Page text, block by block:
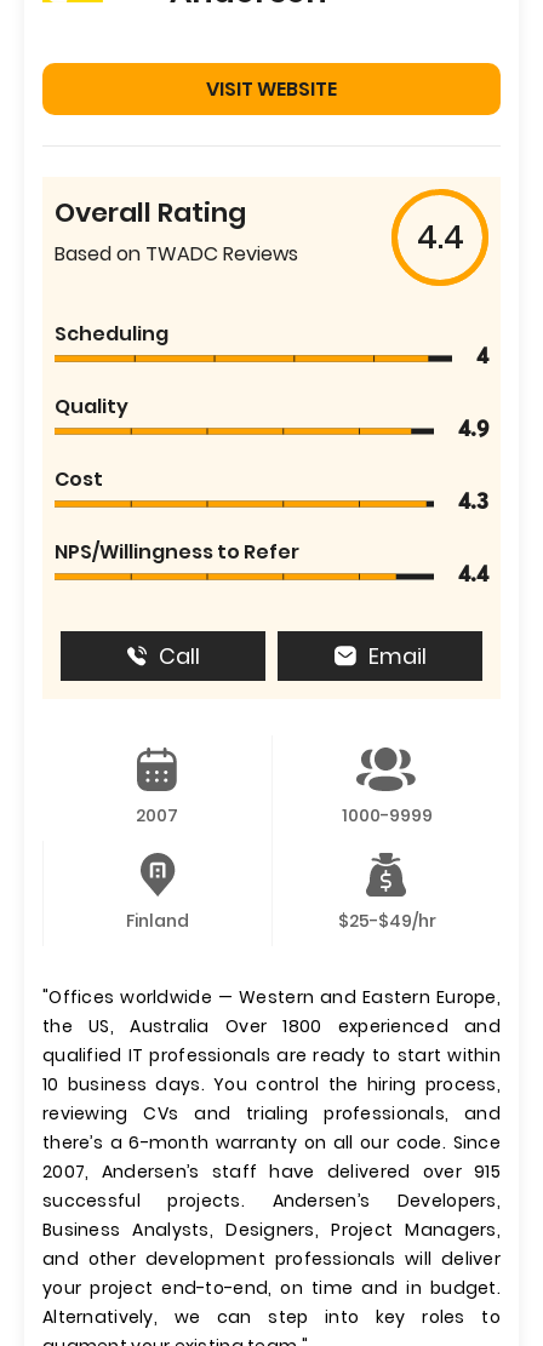
VISIT WEBSITE
Overall Rating
Based on TWADC Reviews 4.4
Scheduling
4
Quality
4.9
Cost
4.3
NPS/Willingness to Refer
4.4
Call Email
2007 1000-9999
Finland $25-$49/hr
"Offices worldwide — Western and Eastern Europe,
the US, Australia Over 1800 experienced and
qualified IT professionals are ready to start within
10 business days. You control the hiring process,
reviewing CVs and trialing professionals, and
there’s a 6-month warranty on all our code. Since
2007, Andersen’s staff have delivered over 915
successful projects. Andersen’s Developers,
Business Analysts, Designers, Project Managers,
and other development professionals will deliver
your project end-to-end, on time and in budget.
Alternatively, we can step into key roles to